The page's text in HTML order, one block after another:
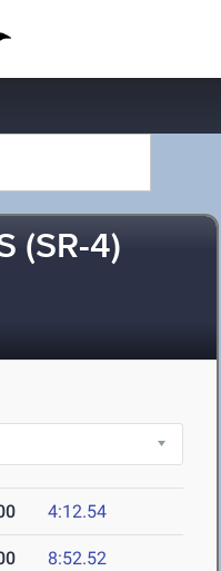
(SR-4)
4:12.54
8:52.52